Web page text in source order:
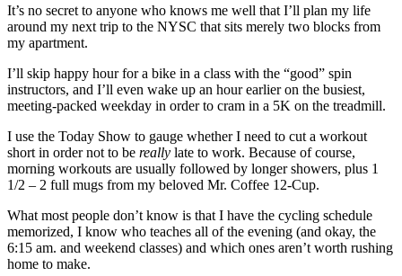
It’s no secret to anyone who knows me well that I’ll plan my life
around my next trip to the NYSC that sits merely two blocks from
my apartment.
I’ll skip happy hour for a bike in a class with the “good” spin
instructors, and I’ll even wake up an hour earlier on the busiest,
meeting-packed weekday in order to cram in a 5K on the treadmill.
I use the Today Show to gauge whether I need to cut a workout
short in order not to be really late to work. Because of course,
morning workouts are usually followed by longer showers, plus 1
1/2 – 2 full mugs from my beloved Mr. Coffee 12-Cup.
What most people don’t know is that I have the cycling schedule
memorized, I know who teaches all of the evening (and okay, the
6:15 am. and weekend classes) and which ones aren’t worth rushing
home to make.